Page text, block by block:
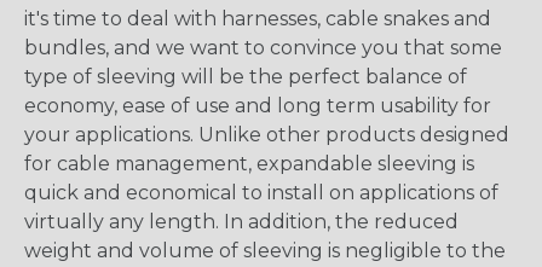
it's time to deal with harnesses, cable snakes and
bundles, and we want to convince you that some
type of sleeving will be the perfect balance of
economy, ease of use and long term usability for
your applications. Unlike other products designed
for cable management, expandable sleeving is
quick and economical to install on applications of
virtually any length. In addition, the reduced
weight and volume of sleeving is negligible to the